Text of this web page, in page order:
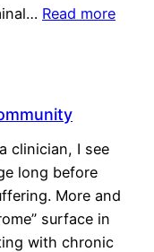
Read more
clinician, I see
long before
More and
surface in
with chronic